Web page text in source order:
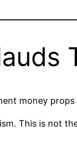
money
This is not